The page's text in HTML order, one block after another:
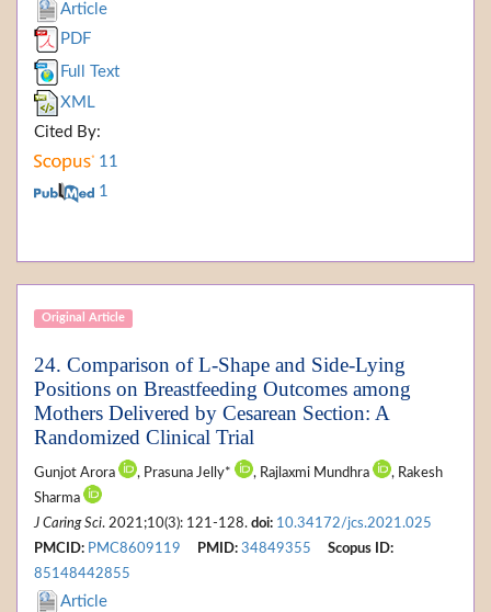
Article
PDF
Full Text
XML
Cited By:
11
1
Original Article
24. Comparison of L-Shape and Side-Lying
Positions on Breastfeeding Outcomes among
Mothers Delivered by Cesarean Section: A
Randomized Clinical Trial
Gunjot Arora , Prasuna Jelly* , Rajlaxmi Mundhra
, Rakesh
Sharma
J Caring Sci. 2021;10(3): 121-128. doi: 10.34172/jcs.2021.025
PMCID: PMC8609119 PMID: 34849355
Scopus ID:
85148442855
Article